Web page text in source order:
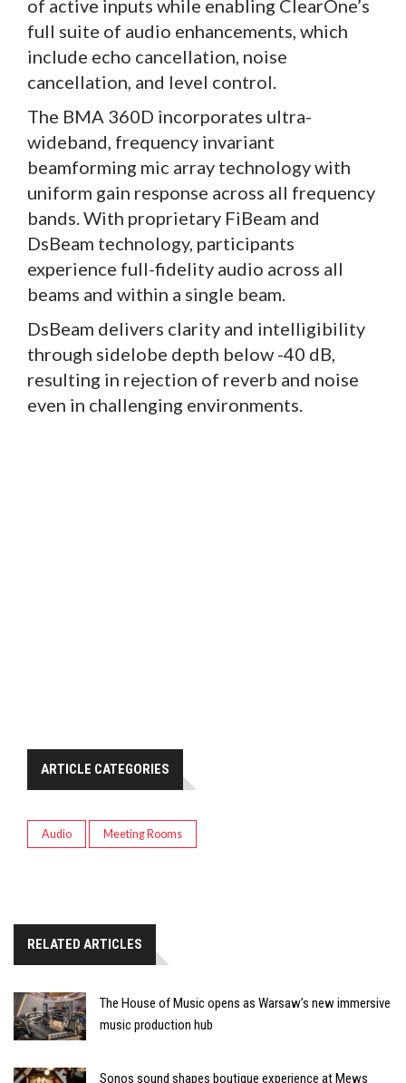
of active inputs while enabling ClearOne’s
full suite of audio enhancements, which
include echo cancellation, noise
cancellation, and level control.
The BMA 360D incorporates ultra-
wideband, frequency invariant
beamforming mic array technology with
uniform gain response across all frequency
bands. With proprietary FiBeam and
DsBeam technology, participants
experience full-fidelity audio across all
beams and within a single beam.
DsBeam delivers clarity and intelligibility
through sidelobe depth below -40 dB,
resulting in rejection of reverb and noise
even in challenging environments.
ARTICLE CATEGORIES
Audio Meeting Rooms
RELATED ARTICLES
The House of Music opens as Warsaw’s new immersive
music production hub
Sonos sound shapes boutique experience at Mews